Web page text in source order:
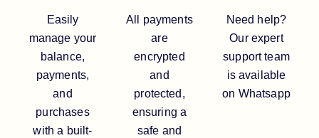
Easily
manage your
balance,
payments,
and
purchases
with a built-
All payments
are
encrypted
and
protected,
ensuring a
safe and
Need help?
Our expert
support team
is available
on Whatsapp